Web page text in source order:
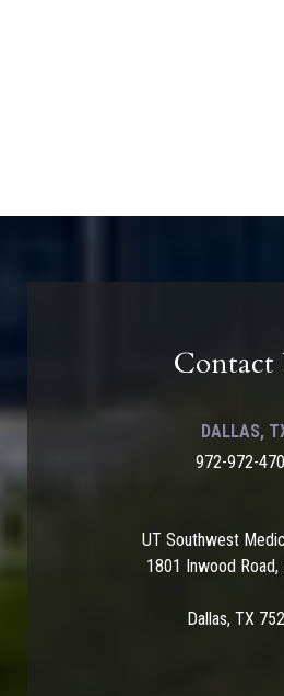
Contact
DALLAS,
972-972-
UT Southwest
1801 Inwood Road,
Dallas, TX